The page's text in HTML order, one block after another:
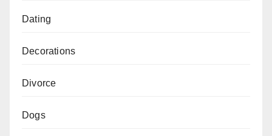
Dating
Decorations
Divorce
Dogs